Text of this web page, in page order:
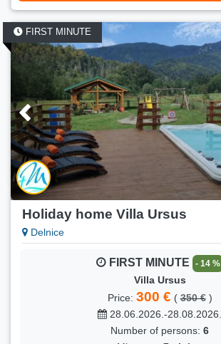
Min. stay:3 nights
FIRST MINUTE
Holiday home Villa Ursus
Delnice
FIRST MINUTE - 14 %
Villa Ursus
Price: 300 € (350 €)
28.06.2026.-28.08.2026.
Number of persons: 6